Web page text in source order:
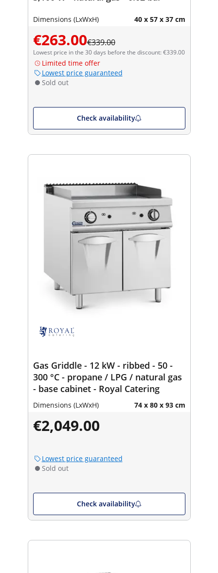
Dimensions (LxWxH) 40 x 57 x 37 cm
€263.00€339.00
Lowest price in the 30 days before the discount: €339.00
Limited time offer
Lowest price guaranteed
Sold out
Check availability
Gas Griddle - 12 kW - ribbed - 50 -
300 °C - propane / LPG / natural gas
- base cabinet - Royal Catering
Dimensions (LxWxH) 74 x 80 x 93 cm
€2,049.00
Lowest price guaranteed
Sold out
Check availability